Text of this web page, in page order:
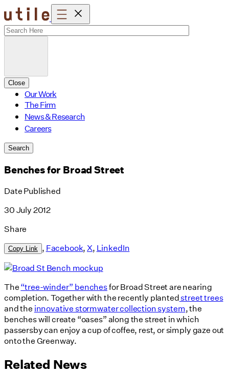
Skip
to
content
Close
Our Work
The Firm
News & Research
Careers
Search
Benches for Broad Street
Date Published
30 July 2012
Share
Copy Link , Facebook,X, LinkedIn
The“tree-winder” benchesfor Broad Street are nearing
completion. Together with the recently plantedstreet trees
and the innovative stormwater collection system, the
benches will create “oases” along the street in which
passersby can enjoy a cup of coffee, rest, or simply gaze out
onto the Greenway.
Related News